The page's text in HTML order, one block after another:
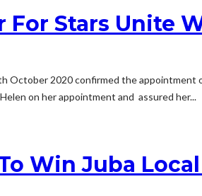
For Stars Unite
October 2020 confirmed the
on her appointment and assured her...
Win Juba